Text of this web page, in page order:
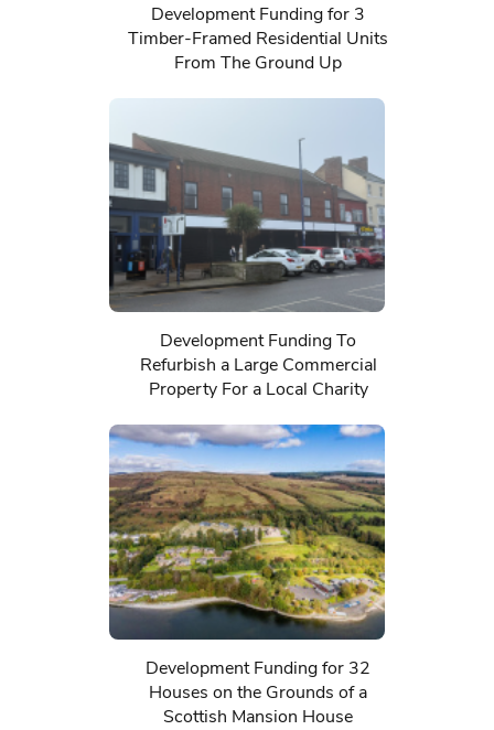
Development Funding for 3
Timber-Framed Residential Units
From The Ground Up
Development Funding To
Refurbish a Large Commercial
Property For a Local Charity
Development Funding for 32
Houses on the Grounds of a
Scottish Mansion House